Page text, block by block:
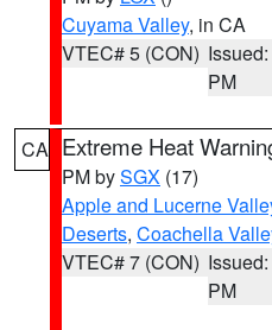
Cuyama Valley, in CA
VTEC# 5 (CON)
PM
CA Extreme Heat
PM bySGX (17)
Apple and Lucerne
Deserts, Coachella
VTEC# 7 (CON)
PM